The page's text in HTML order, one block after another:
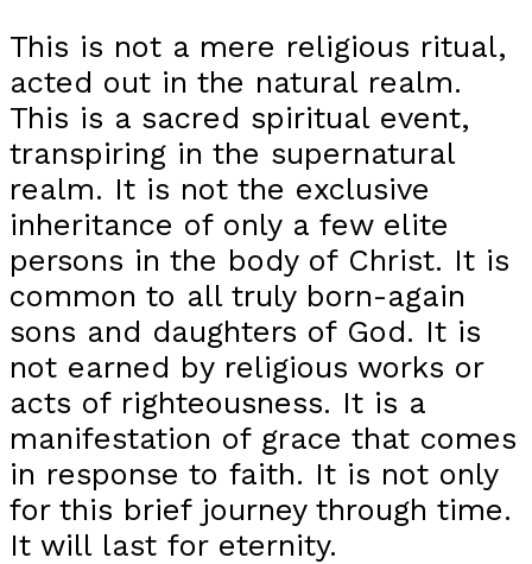
This is not a mere religious ritual,
acted out in the natural realm.
This is a sacred spiritual event,
transpiring in the supernatural
realm. It is not the exclusive
inheritance of only a few elite
persons in the body of Christ. It is
common to all truly born-again
sons and daughters of God. It is
not earned by religious works or
acts of righteousness. It is a
manifestation of grace that comes
in response to faith. It is not only
for this brief journey through time.
It will last for eternity.